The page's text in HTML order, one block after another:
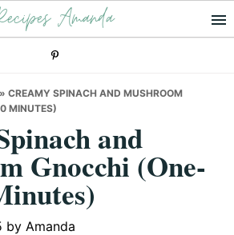
Amanda
» CREAMY SPINACH AND MUSHROOM
MINUTES)
and
Gnocchi (One-
by Amanda